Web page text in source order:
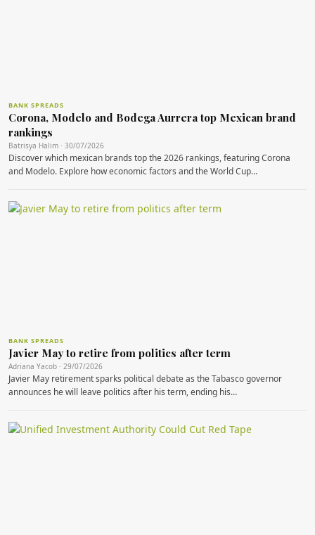
BANK SPREADS
Corona, Modelo and Bodega Aurrera top Mexican brand
rankings
Batrisya Halim · 30/07/2026
Discover which mexican brands top the 2026 rankings, featuring Corona
and Modelo. Explore how economic factors and the World Cup…
BANK SPREADS
Javier May to retire from politics after term
Adriana Yacob · 29/07/2026
Javier May retirement sparks political debate as the Tabasco governor
announces he will leave politics after his term, ending his…